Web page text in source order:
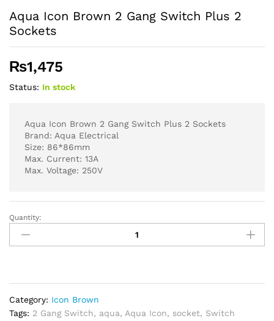
Aqua Icon Brown 2 Gang Switch Plus 2
Sockets
₨1,475
Status: In stock
Aqua Icon Brown 2 Gang Switch Plus 2 Sockets
Brand: Aqua Electrical
Size: 86*86mm
Max. Current: 13A
Max. Voltage: 250V
Aqua
Icon
Brown
Plus
2
Quantity:
Category: Icon Brown
Tags: 2 Gang Switch, aqua, Aqua Icon, socket, Switch